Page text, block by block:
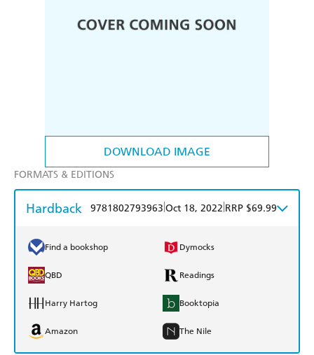
DOWNLOAD IMAGE
FORMATS & EDITIONS
Hardback 9781802793963 Oct 18, 2022 RRP $69.99
Find a bookshop Dymocks
QBD Readings
Harry Hartog Booktopia
Amazon The Nile